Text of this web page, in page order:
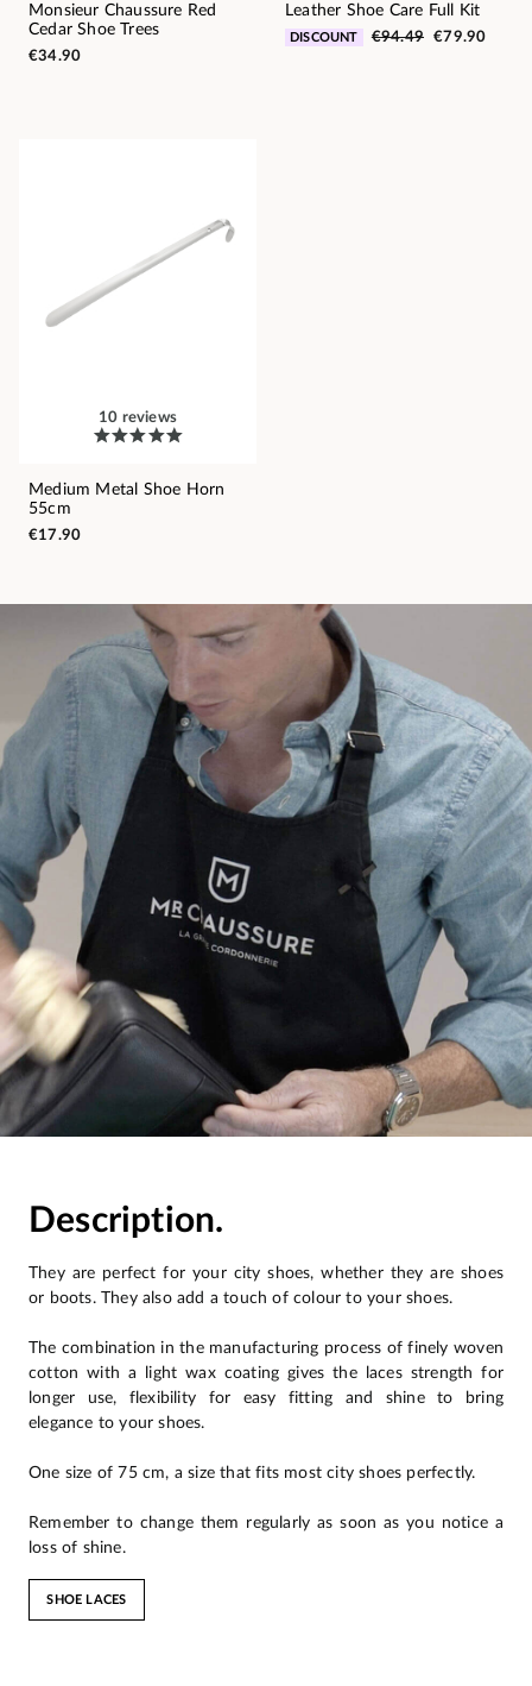
Monsieur Chaussure Red
Cedar Shoe Trees
€34.90
Leather Shoe Care Full Kit
DISCOUNT €94.49 €79.90
10 reviews
Medium Metal Shoe Horn
55cm
€17.90
Description.
They are perfect for your city shoes, whether they are shoes
or boots. They also add a touch of colour to your shoes.
The combination in the manufacturing process of finely woven
cotton with a light wax coating gives the laces strength for
longer use, flexibility for easy fitting and shine to bring
elegance to your shoes.
One size of 75 cm, a size that fits most city shoes perfectly.
Remember to change them regularly as soon as you notice a
loss of shine.
SHOE LACES